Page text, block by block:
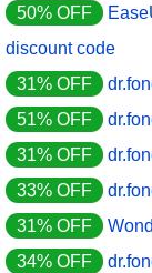
50% OFF
discount code
31% OFF
51% OFF
31% OFF
33% OFF
31% OFF
34% OFF